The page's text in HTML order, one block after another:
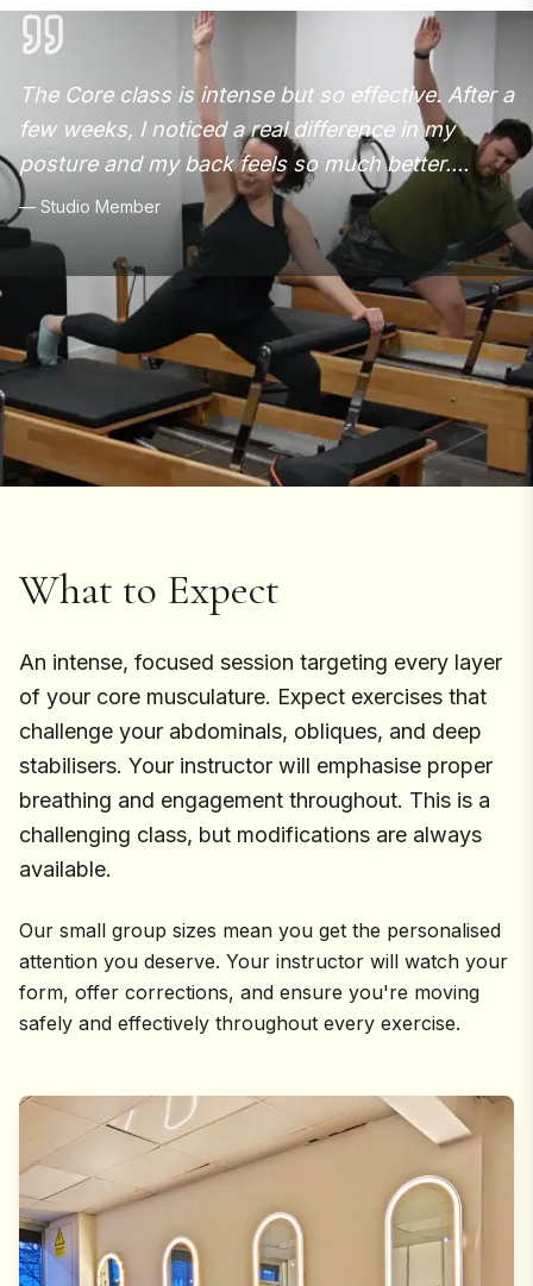
The Core class is intense but so effective. After a
few weeks, I noticed a real difference in my
posture and my back feels so much better....
— Studio Member
What to Expect
An intense, focused session targeting every layer
of your core musculature. Expect exercises that
challenge your abdominals, obliques, and deep
stabilisers. Your instructor will emphasise proper
breathing and engagement throughout. This is a
challenging class, but modifications are always
available.
Our small group sizes mean you get the personalised
attention you deserve. Your instructor will watch your
form, offer corrections, and ensure you're moving
safely and effectively throughout every exercise.